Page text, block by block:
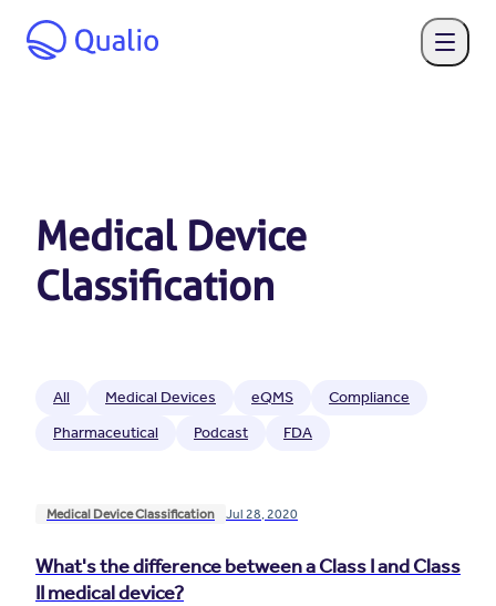
Medical Device
Classification
All Medical Devices eQMS
Compliance
Pharmaceutical
Podcast FDA
Medical Device Classification Jul 28, 2020
What's the difference between a Class I and Class
II medical device?